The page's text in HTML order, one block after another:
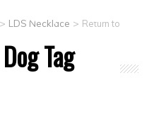
Jewelry
> LDS Necklace > Return to
Tag